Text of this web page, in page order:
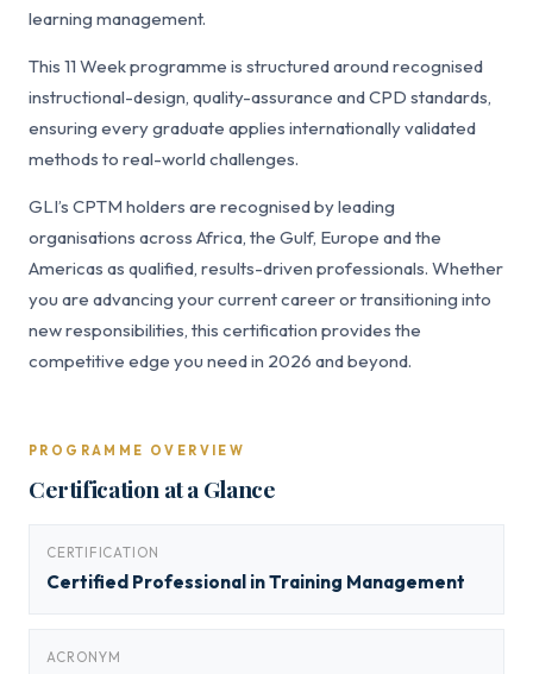
learning management.
This 11 Week programme is structured around recognised
instructional-design, quality-assurance and CPD standards,
ensuring every graduate applies internationally validated
methods to real-world challenges.
GLI’s CPTM holders are recognised by leading
organisations across Africa, the Gulf, Europe and the
Americas as qualified, results-driven professionals. Whether
you are advancing your current career or transitioning into
new responsibilities, this certification provides the
competitive edge you need in 2026 and beyond.
PROGRAMME OVERVIEW
Certification at a Glance
CERTIFICATION
Certified Professional in Training Management
ACRONYM